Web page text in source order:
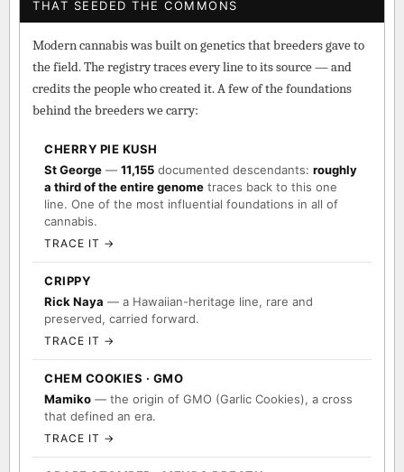
◈ FOUNDATIONAL GENETICS — THE LINES
THAT SEEDED THE COMMONS
Modern cannabis was built on genetics that breeders gave to
the field. The registry traces every line to its source — and
credits the people who created it. A few of the foundations
CHERRY PIE KUSH
St George—11,155documented descendants: roughly
a third of the entire genometraces back to this one
line. One of the most influential foundations in all of
cannabis.
TRACE IT →
CRIPPY
Rick Naya— a Hawaiian-heritage line, rare and
preserved, carried forward.
TRACE IT →
CHEM COOKIES · GMO
Mamiko— the origin of GMO (Garlic Cookies), a cross
that defined an era.
TRACE IT →